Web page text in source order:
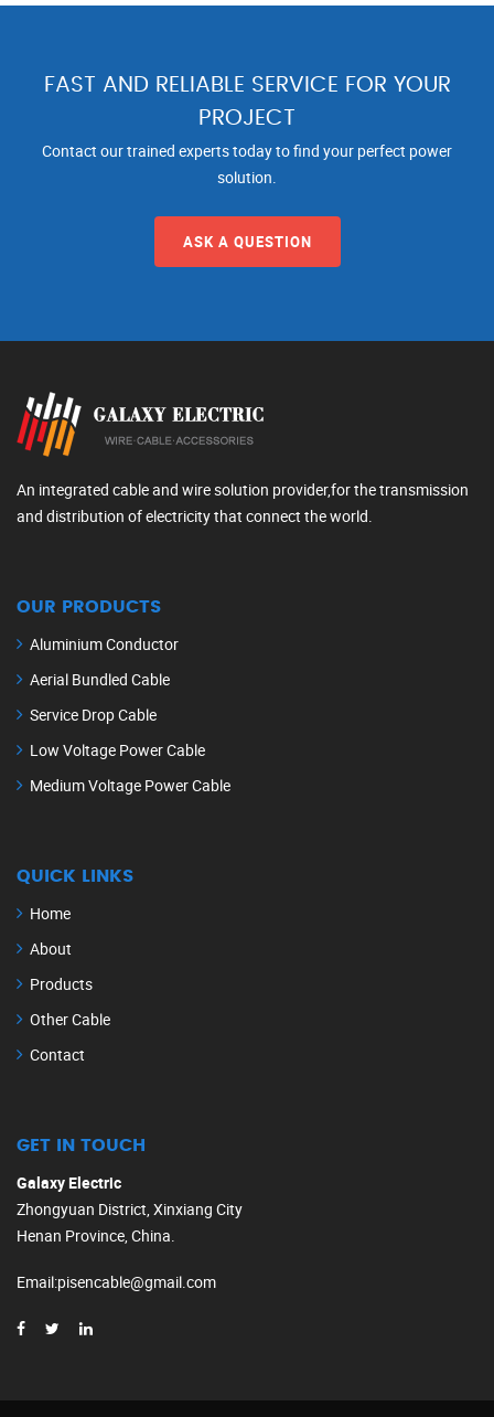
FAST AND RELIABLE SERVICE FOR YOUR
PROJECT
Contact our trained experts today to find your perfect power
solution.
ASK A QUESTION
An integrated cable and wire solution provider,for the transmission
and distribution of electricity that connect the world.
OUR PRODUCTS
Aluminium Conductor
Aerial Bundled Cable
Service Drop Cable
Low Voltage Power Cable
Medium Voltage Power Cable
QUICK LINKS
Home
About
Products
Other Cable
Contact
GET IN TOUCH
Galaxy Electric
Zhongyuan District, Xinxiang City
Henan Province, China.
Email:pisencable@gmail.com